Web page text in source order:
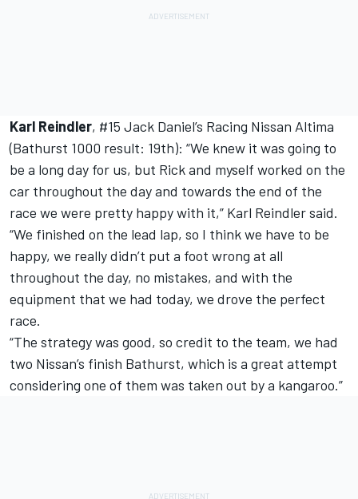
Karl Reindler, #15 Jack Daniel’s Racing Nissan Altima
(Bathurst 1000 result: 19th): “We knew it was going to
be a long day for us, but Rick and myself worked on the
car throughout the day and towards the end of the
race we were pretty happy with it,” Karl Reindler said.
“We finished on the lead lap, so I think we have to be
happy, we really didn’t put a foot wrong at all
throughout the day, no mistakes, and with the
equipment that we had today, we drove the perfect
race.
“The strategy was good, so credit to the team, we had
two Nissan’s finish Bathurst, which is a great attempt
considering one of them was taken out by a kangaroo.”